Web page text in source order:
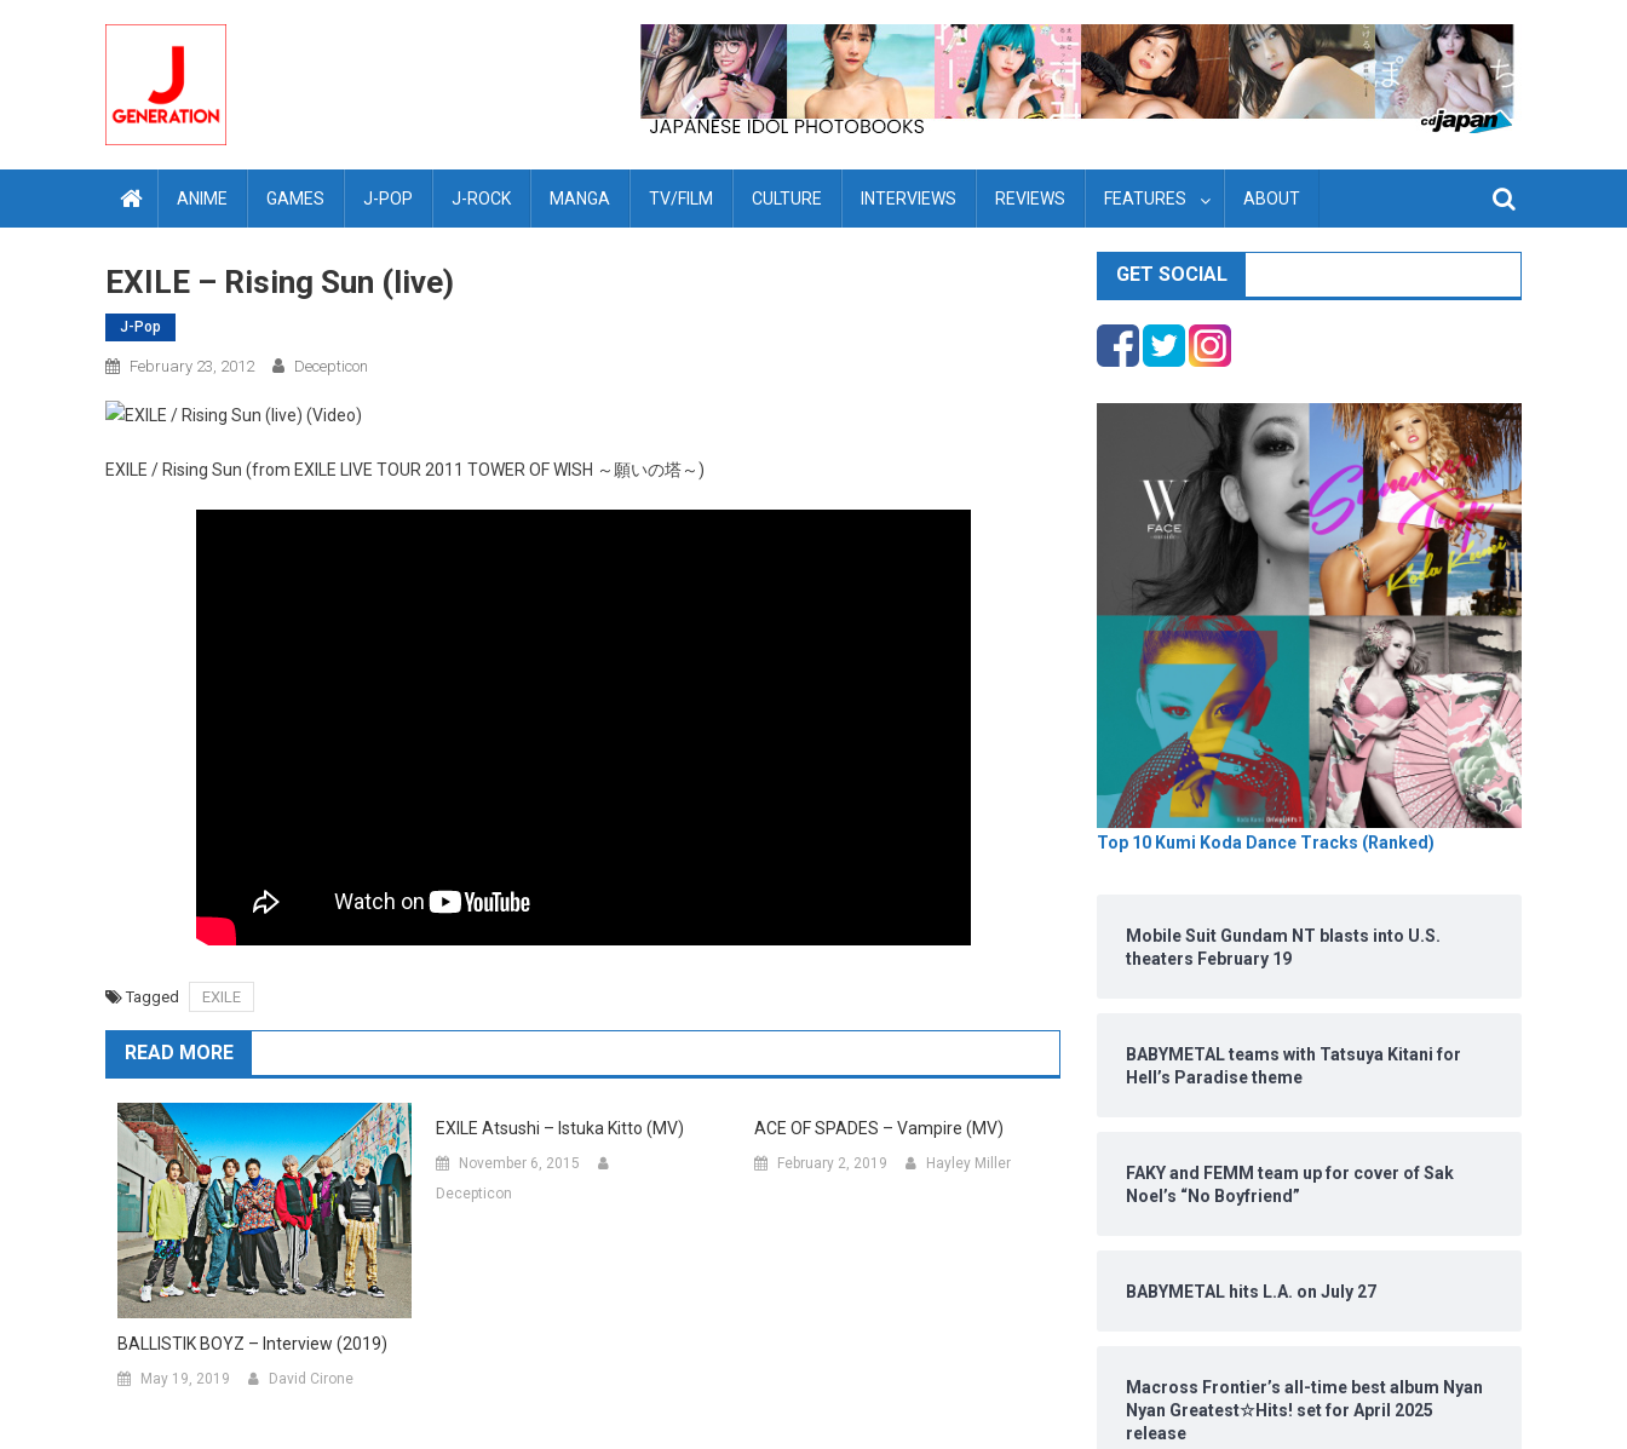
ANIME GAMES J-POP J-ROCK MANGA TV/FILM CULTURE INTERVIEWS REVIEWS FEATURES ABOUT
EXILE – Rising Sun (live)
J-Pop
February 23, 2012 Decepticon
EXILE / Rising Sun (from EXILE LIVE TOUR 2011 TOWER OF WISH ～願いの塔～)
Tagged EXILE
READ MORE
BALLISTIK BOYZ – Interview (2019)
May 19, 2019 David Cirone
EXILE Atsushi – Istuka Kitto (MV)
November 6, 2015
Decepticon
ACE OF SPADES – Vampire (MV)
February 2, 2019 Hayley Miller
GET SOCIAL
Top 10 Kumi Koda Dance Tracks (Ranked)
Mobile Suit Gundam NT blasts into U.S.
theaters February 19
BABYMETAL teams with Tatsuya Kitani for
Hell’s Paradise theme
FAKY and FEMM team up for cover of Sak
Noel’s “No Boyfriend”
BABYMETAL hits L.A. on July 27
Macross Frontier’s all-time best album Nyan
Nyan Greatest☆Hits! set for April 2025
release